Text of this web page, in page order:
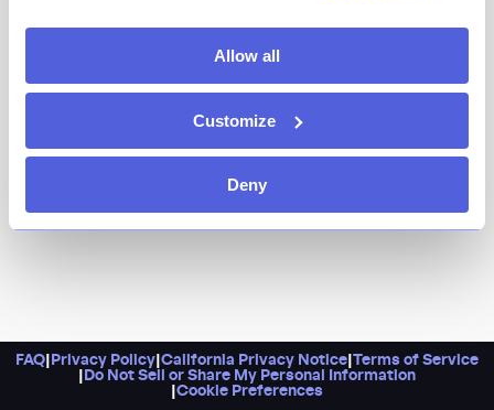
Allow all
Customize
Deny
FAQ Privacy Policy California Privacy Notice Terms of Service
Do Not Sell or Share My Personal Information
Cookie Preferences